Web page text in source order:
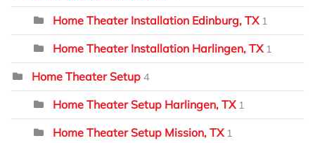
Home Theater Installation Edinburg, TX 1
Home Theater Installation Harlingen, TX 1
Home Theater Setup 4
Home Theater Setup Harlingen, TX 1
Home Theater Setup Mission, TX 1